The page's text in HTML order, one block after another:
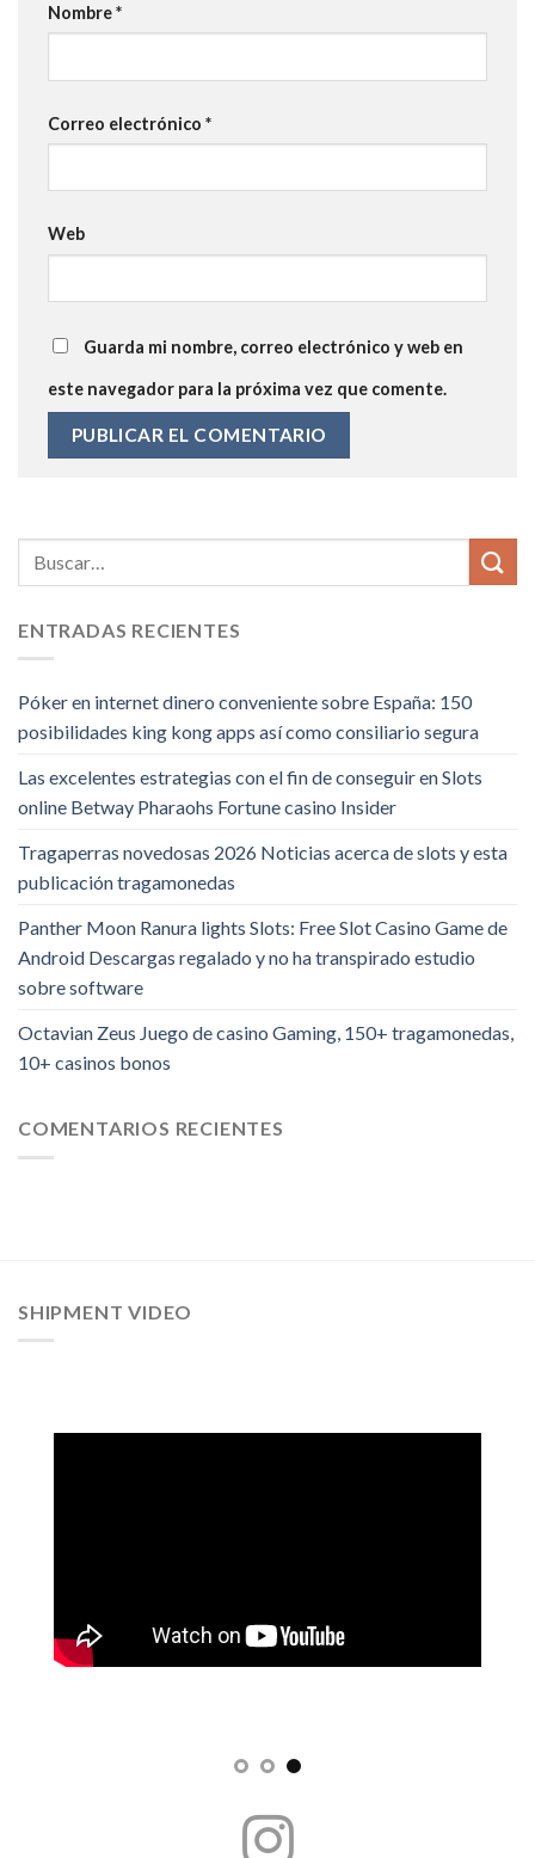
Nombre*
Correo electrónico *
Web
Guarda mi nombre, correo electrónico y web en
este navegador para la próxima vez que comente.
ENTRADAS RECIENTES
Póker en internet dinero conveniente sobre España: 150
posibilidades king kong apps así­ como consiliario segura
Las excelentes estrategias con el fin de conseguir en Slots
online Betway Pharaohs Fortune casino Insider
Tragaperras novedosas 2026 Noticias acerca de slots y esta
publicación tragamonedas
Panther Moon Ranura lights Slots: Free Slot Casino Game de
Android Descargas regalado y no ha transpirado estudio
sobre software
Octavian Zeus Juego de casino Gaming, 150+ tragamonedas,
10+ casinos bonos
COMENTARIOS RECIENTES
SHIPMENT VIDEO